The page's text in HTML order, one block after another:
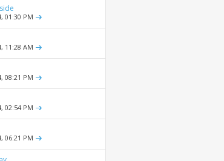
01:30 PM
11:28 AM
08:21 PM
02:54 PM
06:21 PM